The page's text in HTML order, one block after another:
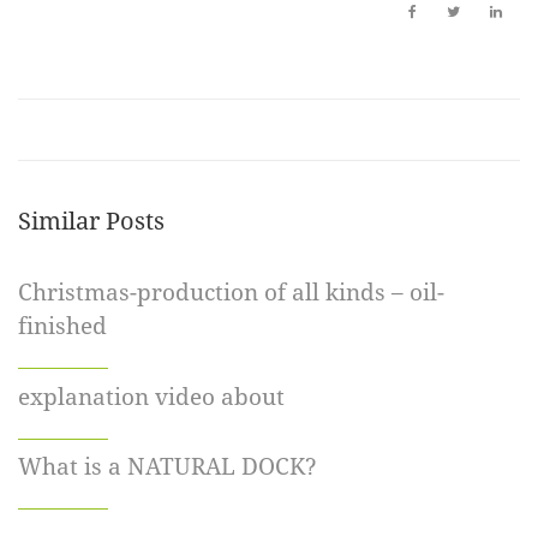
Similar Posts
Christmas-production of all kinds – oil-
finished
explanation video about
What is a NATURAL DOCK?